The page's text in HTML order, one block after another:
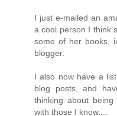
I just e-mailed an
a cool person I think
some of her books,
blogger.
I also now have a
blog posts, and
thinking about
with those I know....